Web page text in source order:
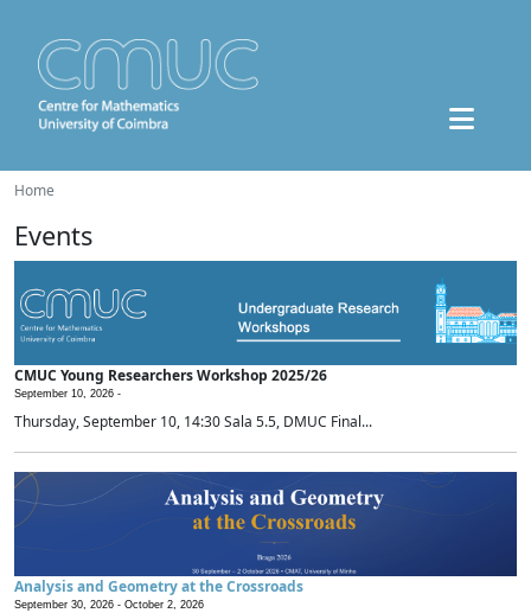
Home
Events
CMUC Young Researchers Workshop 2025/26
September 10, 2026 -
Thursday, September 10, 14:30 Sala 5.5, DMUC Final...
Analysis and Geometry at the Crossroads
September 30, 2026 - October 2, 2026